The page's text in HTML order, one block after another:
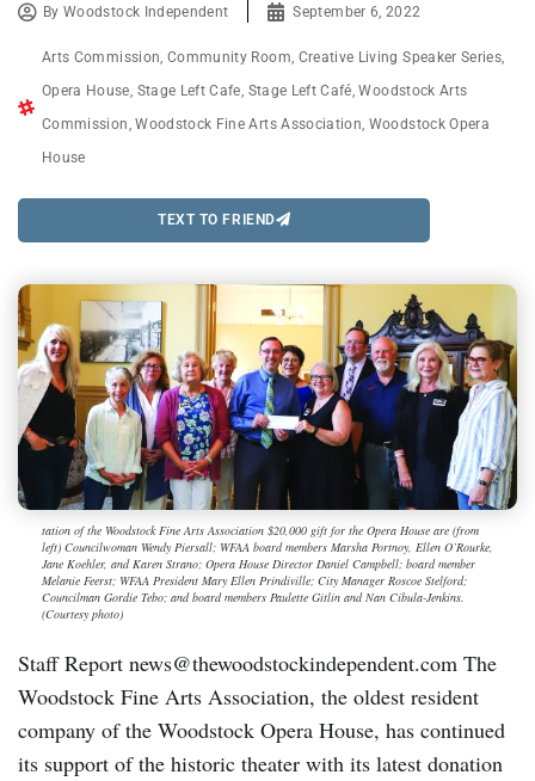
ByWoodstock Independent September 6, 2022
Arts Commission Community Room Creative Living Speaker Series
Opera House Stage Left Cafe Stage Left Café ,Woodstock Arts
Commission ,Woodstock Fine Arts Association Woodstock Opera
House
TEXT TO FRIEND
tation of the Woodstock Fine Arts Association $20,000 gift for the Opera House are (from
left) Councilwoman Wendy Piersall; WFAA board members Marsha Portnoy, Ellen O’Rourke,
Jane Koehler, and Karen Strano; Opera House Director Daniel Campbell; board member
Melanie Feerst; WFAA President Mary Ellen Prindiville; City Manager Roscoe Stelford;
Councilman Gordie Tebo; and board members Paulette Gitlin and Nan Cibula-Jenkins.
(Courtesy photo)
Staff Report news@thewoodstockindependent.com The
Woodstock Fine Arts Association, the oldest resident
company of the Woodstock Opera House, has continued
its support of the historic theater with its latest donation